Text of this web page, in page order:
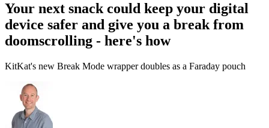
Your next snack could keep your digital
device safer and give you a break from
doomscrolling - here's how
KitKat's new Break Mode wrapper doubles as a Faraday pouch